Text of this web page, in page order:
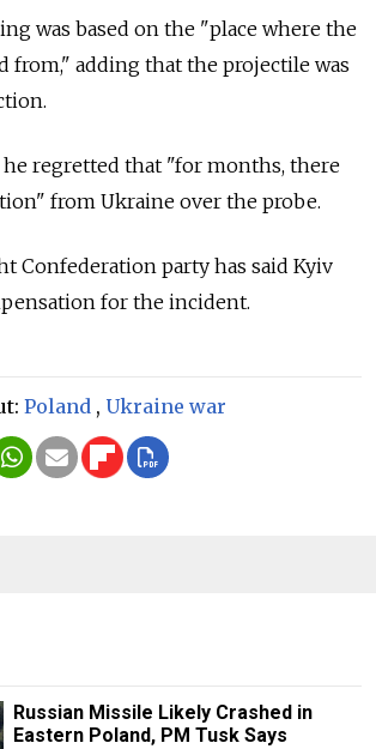
was based on the "place where the
from," adding that the projectile was
he regretted that "for months, there
from Ukraine over the probe.
Confederation party has said Kyiv
for the incident.
Poland , Ukraine war
Russian Missile Likely Crashed in
Eastern Poland, PM Tusk Says